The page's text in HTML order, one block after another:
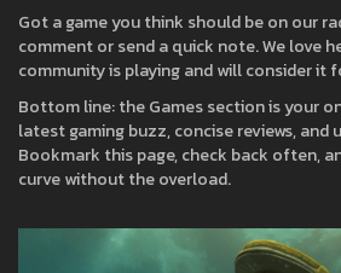
Got a game you think should be on our
comment or send a quick note. We love
community is playing and will consider it
Bottom line: the Games section is your
latest gaming buzz, concise reviews, and
Bookmark this page, check back often,
curve without the overload.